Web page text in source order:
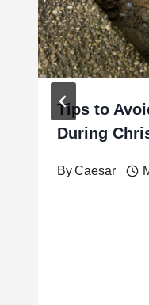
Tips to
During
ByCaesar